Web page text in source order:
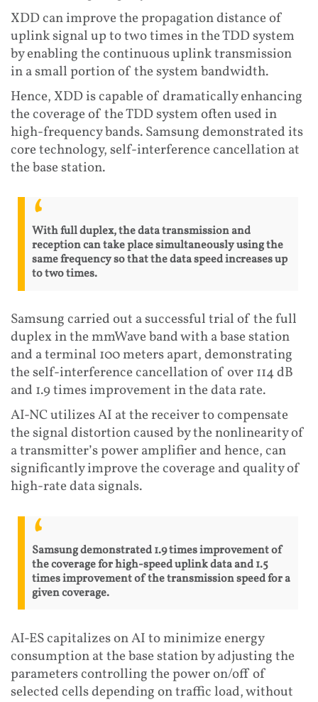
XDD can improve the propagation distance of
uplink signal up to two times in the TDD system
by enabling the continuous uplink transmission
in a small portion of the system bandwidth.
Hence, XDD is capable of dramatically enhancing
the coverage of the TDD system often used in
high-frequency bands. Samsung demonstrated its
core technology, self-interference cancellation at
the base station.
With full duplex, the data transmission and
reception can take place simultaneously using the
same frequency so that the data speed increases up
to two times.
Samsung carried out a successful trial of the full
duplex in the mmWave band with a base station
and a terminal 100 meters apart, demonstrating
the self-interference cancellation of over 114 dB
and 1.9 times improvement in the data rate.
AI-NC utilizes AI at the receiver to compensate
the signal distortion caused by the nonlinearity of
a transmitter’s power amplifier and hence, can
significantly improve the coverage and quality of
high-rate data signals.
Samsung demonstrated 1.9 times improvement of
the coverage for high-speed uplink data and 1.5
times improvement of the transmission speed for a
given coverage.
AI-ES capitalizes on AI to minimize energy
consumption at the base station by adjusting the
parameters controlling the power on/off of
selected cells depending on traffic load, without